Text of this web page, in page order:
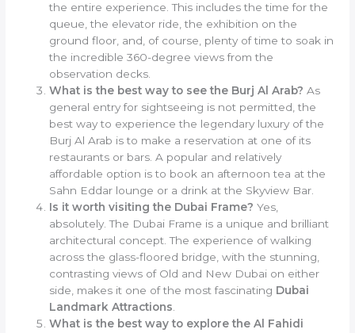
the entire experience. This includes the time for the
queue, the elevator ride, the exhibition on the
ground floor, and, of course, plenty of time to soak in
the incredible 360-degree views from the
observation decks.
What is the best way to see the Burj Al Arab? As
general entry for sightseeing is not permitted, the
best way to experience the legendary luxury of the
Burj Al Arab is to make a reservation at one of its
restaurants or bars. A popular and relatively
affordable option is to book an afternoon tea at the
Sahn Eddar lounge or a drink at the Skyview Bar.
Is it worth visiting the Dubai Frame? Yes,
absolutely. The Dubai Frame is a unique and brilliant
architectural concept. The experience of walking
across the glass-floored bridge, with the stunning,
contrasting views of Old and New Dubai on either
side, makes it one of the most fascinating Dubai
Landmark Attractions.
What is the best way to explore the Al Fahidi